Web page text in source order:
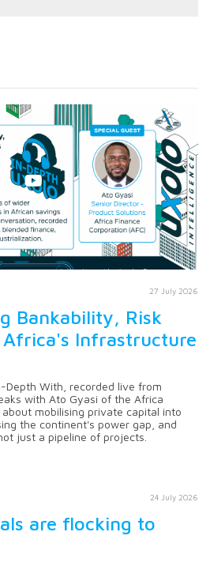
27 July 2026
Bankability, Risk
Infrastructure
Depth With, recorded live from
with Ato Gyasi of the Africa
about mobilising private capital into
the continent's power gap, and
just a pipeline of projects.
24 July 2026
are flocking to